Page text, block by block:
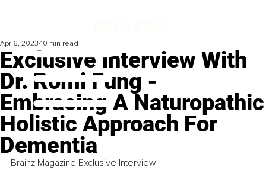
Exclusive Interview With
Dr. Romi Fung -
Embracing A Naturopathic
Holistic Approach For
Dementia
Apr 6, 2023 10 min read
Brainz Magazine Exclusive Interview